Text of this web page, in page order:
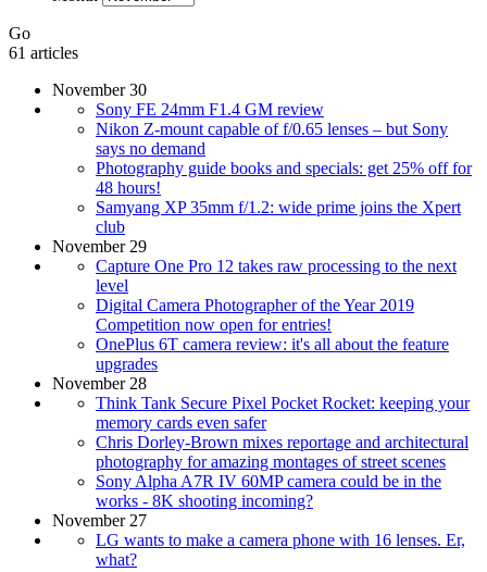
Go
61 articles
November 30
Sony FE 24mm F1.4 GM review
Nikon Z-mount capable of f/0.65 lenses – but Sony
says no demand
Photography guide books and specials: get 25% off for
48 hours!
Samyang XP 35mm f/1.2: wide prime joins the Xpert
club
November 29
Capture One Pro 12 takes raw processing to the next
level
Digital Camera Photographer of the Year 2019
Competition now open for entries!
OnePlus 6T camera review: it's all about the feature
upgrades
November 28
Think Tank Secure Pixel Pocket Rocket: keeping your
memory cards even safer
Chris Dorley-Brown mixes reportage and architectural
photography for amazing montages of street scenes
Sony Alpha A7R IV 60MP camera could be in the
works - 8K shooting incoming?
November 27
LG wants to make a camera phone with 16 lenses. Er,
what?